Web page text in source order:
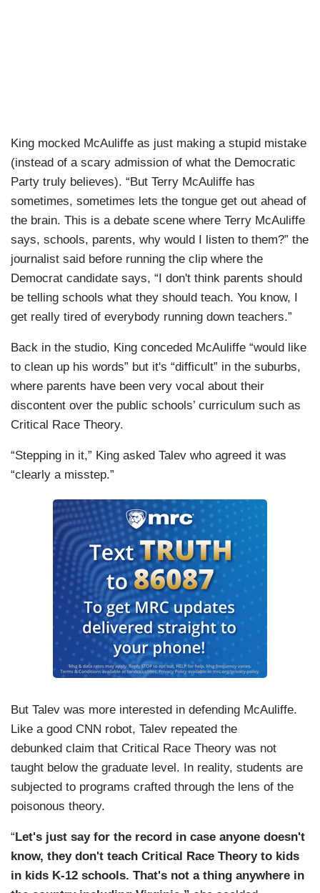
King mocked McAuliffe as just making a stupid mistake
(instead of a scary admission of what the Democratic
Party truly believes). “But Terry McAuliffe has
sometimes, sometimes lets the tongue get out ahead of
the brain. This is a debate scene where Terry McAuliffe
says, schools, parents, why would I listen to them?” the
journalist said before running the clip where the
Democrat candidate says, “I don't think parents should
be telling schools what they should teach. You know, I
get really tired of everybody running down teachers.”
Back in the studio, King conceded McAuliffe “would like
to clean up his words” but it's “difficult” in the suburbs,
where parents have been very vocal about their
discontent over the public schools’ curriculum such as
Critical Race Theory.
“Stepping in it,” King asked Talev who agreed it was
“clearly a misstep.”
But Talev was more interested in defending McAuliffe.
Like a good CNN robot, Talev repeated the
debunked claim that Critical Race Theory was not
taught below the graduate level. In reality, students are
subjected to programs crafted through the lens of the
poisonous theory.
“ Let's just say for the record in case anyone doesn't
know, they don't teach Critical Race Theory to kids
in kids K-12 schools. That's not a thing anywhere in